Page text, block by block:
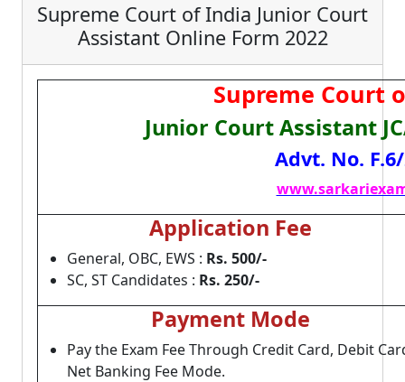
Supreme Court of India Junior Court
Assistant Online Form 2022
Supreme Court
Junior Court Assistant
Advt. No. F.6/
Application Fee
General, OBC, EWS : Rs. 500/-
SC, ST Candidates : Rs. 250/-
Payment Mode
Pay the Exam Fee Through Credit Card, Debit
Net Banking Fee Mode.